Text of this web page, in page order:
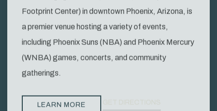
Footprint Center) in downtown Phoenix, Arizona, is
a premier venue hosting a variety of events,
including Phoenix Suns (NBA) and Phoenix Mercury
(WNBA) games, concerts, and community
gatherings.
LEARN MORE